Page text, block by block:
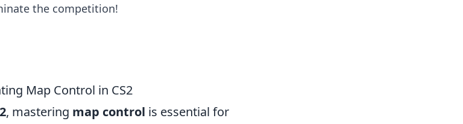
the competition!
Map Control in CS2
, mastering map control is essential for